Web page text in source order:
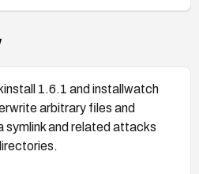
1.6.1 and installwatch
arbitrary files and
symlink and related attacks